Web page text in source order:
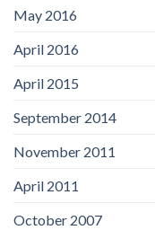
May 2016
April 2016
April 2015
September 2014
November 2011
April 2011
October 2007